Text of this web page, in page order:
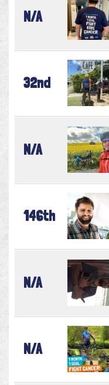
N/A
32nd
N/A
146th
N/A
N/A